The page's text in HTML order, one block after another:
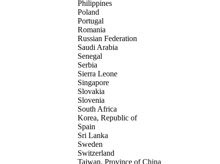
Philippines
Poland
Portugal
Romania
Russian Federation
Saudi Arabia
Senegal
Serbia
Sierra Leone
Singapore
Slovakia
Slovenia
South Africa
Korea, Republic of
Spain
Sri Lanka
Sweden
Switzerland
Taiwan, Province of China